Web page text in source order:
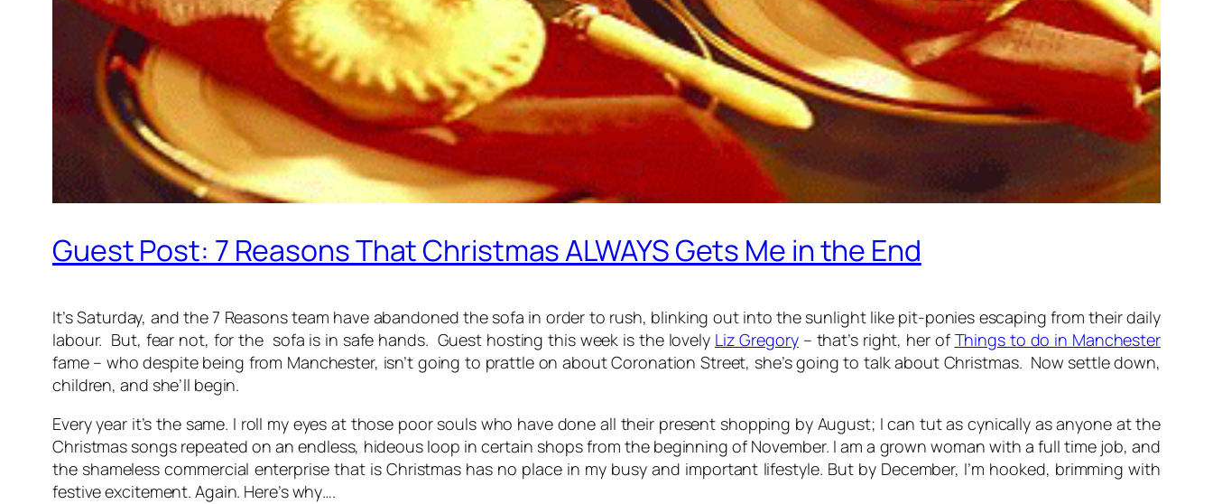
Guest Post: 7 Reasons That Christmas ALWAYS Gets Me in the End
It’s Saturday, and the 7 Reasons team have abandoned the sofa in order to rush, blinking out into the sunlight like pit-ponies escaping from their daily
labour. But, fear not, for the sofa is in safe hands. Guest hosting this week is the lovely Liz Gregory– that’s right, her of Things to do in Manchester
fame – who despite being from Manchester, isn’t going to prattle on about Coronation Street, she’s going to talk about Christmas. Now settle down,
children, and she’ll begin.
Every year it’s the same. I roll my eyes at those poor souls who have done all their present shopping by August; I can tut as cynically as anyone at the
Christmas songs repeated on an endless, hideous loop in certain shops from the beginning of November. I am a grown woman with a full time job, and
the shameless commercial enterprise that is Christmas has no place in my busy and important lifestyle. But by December, I’m hooked, brimming with
festive excitement. Again. Here’s why….